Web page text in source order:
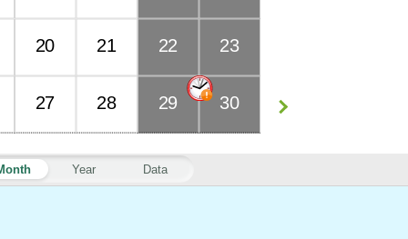
Year Data
20 21 22 23
27 28 29 30